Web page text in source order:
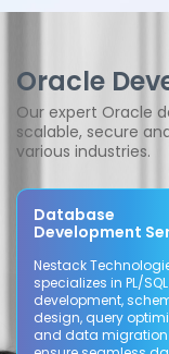
Oracle
Our expert Oracle
scalable, secure
various industries.
Database
Development
Nestack
specializes in PL/SQL
development,
design, query
and data